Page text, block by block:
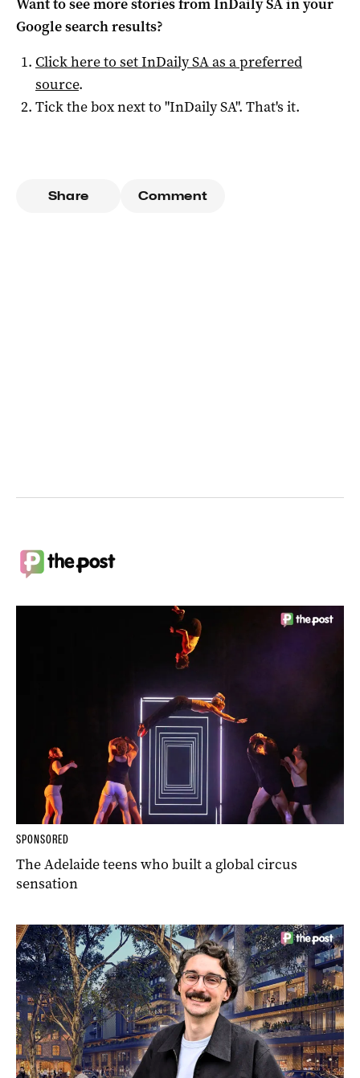
Want to see more stories fromInDaily SAin your
Google search results?
Click here to setInDaily SAas a preferred
source.
Tick the box next to "InDaily SA". That's it.
Share Comment
SPONSORED
The Adelaide teens who built a global circus
sensation